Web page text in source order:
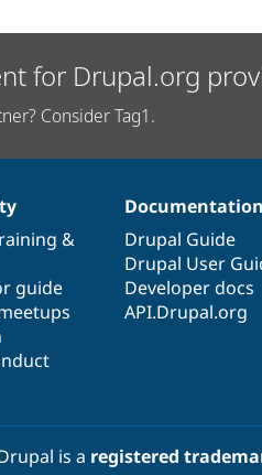
for Drupal.org
Consider Tag1.
&
guide
Documentation
Drupal Guide
Drupal User
Developer docs
API.Drupal.org
is a registered